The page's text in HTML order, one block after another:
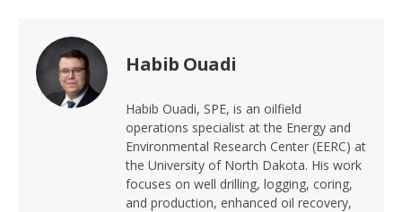
Habib Ouadi
Habib Ouadi, SPE, is an oilfield
operations specialist at the Energy and
Environmental Research Center (EERC) at
the University of North Dakota. His work
focuses on well drilling, logging, coring,
and production, enhanced oil recovery,